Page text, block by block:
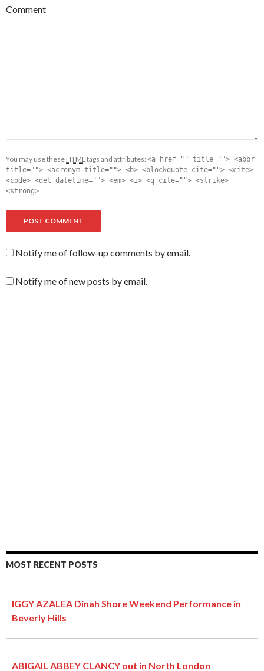
Comment
You may use these HTML tags and attributes: <a href="" title=""> <abbr
title=""> <acronym title=""> <b> <blockquote cite=""> <cite>
<code> <del datetime=""> <em> <i> <q cite=""> <strike>
<strong>
Notify me of follow-up comments by email.
Notify me of new posts by email.
MOST RECENT POSTS
IGGY AZALEA Dinah Shore Weekend Performance in
Beverly Hills
ABIGAIL ABBEY CLANCY out in North London